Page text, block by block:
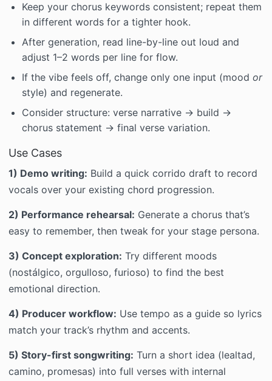
Keep your chorus keywords consistent; repeat them
in different words for a tighter hook.
After generation, read line-by-line out loud and
adjust 1–2 words per line for flow.
If the vibe feels off, change only one input (mood or
style) and regenerate.
Consider structure: verse narrative → build →
chorus statement → final verse variation.
Use Cases
1) Demo writing: Build a quick corrido draft to record
vocals over your existing chord progression.
2) Performance rehearsal: Generate a chorus that’s
easy to remember, then tweak for your stage persona.
3) Concept exploration: Try different moods
(nostálgico, orgulloso, furioso) to find the best
emotional direction.
4) Producer workflow: Use tempo as a guide so lyrics
match your track’s rhythm and accents.
5) Story-first songwriting: Turn a short idea (lealtad,
camino, promesas) into full verses with internal